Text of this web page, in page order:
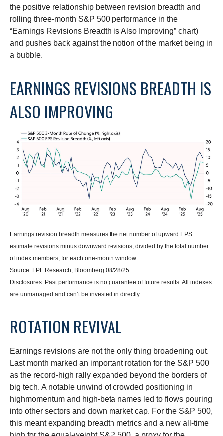
the positive relationship between revision breadth and
rolling three-month S&P 500 performance in the
“Earnings Revisions Breadth is Also Improving” chart)
and pushes back against the notion of the market being in
a bubble.
EARNINGS REVISIONS BREADTH IS
ALSO IMPROVING
Earnings revision breadth measures the net number of upward EPS
estimate revisions minus downward revisions, divided by the total number
of index members, for each one-month window.
Source: LPL Research, Bloomberg 08/28/25
Disclosures: Past performance is no guarantee of future results. All indexes
are unmanaged and can’t be invested in directly.
ROTATION REVIVAL
Earnings revisions are not the only thing broadening out.
Last month marked an important rotation for the S&P 500
as the record-high rally expanded beyond the borders of
big tech. A notable unwind of crowded positioning in
highmomentum and high-beta names led to flows pouring
into other sectors and down market cap. For the S&P 500,
this meant expanding breadth metrics and a new all-time